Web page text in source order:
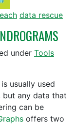
data rescue
under Tools
usually used
but any data that
can be
offers two